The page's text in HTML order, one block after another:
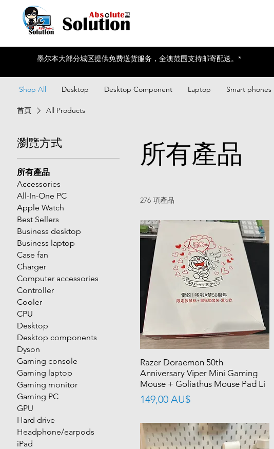
墨尔本大部分城区提供免费送货服务，全澳范围支持邮寄配送。*
Shop All Desktop Desktop Component Laptop Smart phones
首頁 All Products
瀏覽方式
所有產品
Accessories
All-In-One PC
Apple Watch
Best Sellers
Business desktop
Business laptop
Case fan
Charger
Computer accessories
Controller
Cooler
CPU
Desktop
Desktop components
Dyson
Gaming console
Gaming laptop
Gaming monitor
Gaming PC
GPU
Hard drive
Headphone/earpods
iPad
所有產品
276 項產品
Razer Doraemon 50th
Anniversary Viper Mini Gaming
Mouse + Goliathus Mouse Pad Li
價格
149,00 AU$